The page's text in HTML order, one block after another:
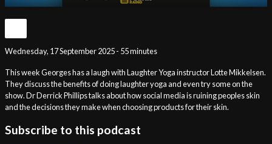
Wednesday, 17 September 2025 - 55 minutes
This week Georges has a laugh with Laughter Yoga instructor Lotte Mikkelsen.
They discuss the benefits of doing laughter yoga and even try some on the
show. Dr Derrick Phillips talks about how social media is ruining peoples skin
and the decisions they make when choosing products for their skin.
Subscribe to this podcast